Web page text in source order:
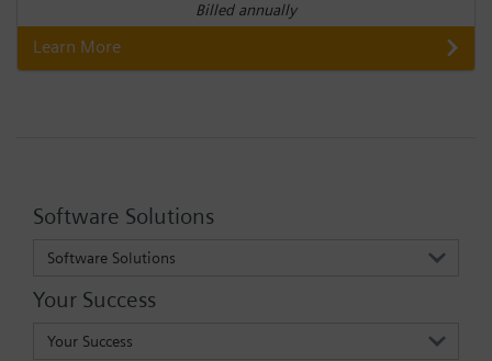
Billed annually
Learn More
Software Solutions
Software Solutions
Your Success
Your Success